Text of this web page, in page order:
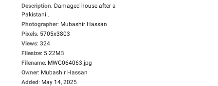
Description: Damaged house after a
Pakistani...
Photographer: Mubashir Hassan
Pixels: 5705x3803
Views: 324
Filesize: 5.22MB
Filename: MWC064063.jpg
Owner: Mubashir Hassan
Added: May 14, 2025